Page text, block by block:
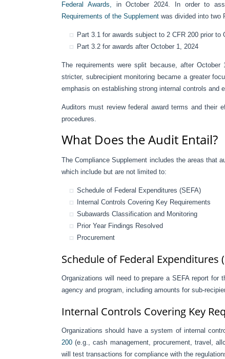
Federal Awards, in October 2024. In order to
Requirements of the Supplement was divided into two
Part 3.1 for awards subject to 2 CFR 200 prior to
Part 3.2 for awards after October 1, 2024
The requirements were split because, after
stricter, subrecipient monitoring became a greater
emphasis on establishing strong internal controls and
Auditors must review federal award terms and their
procedures.
What Does the Audit Entail?
The Compliance Supplement includes the areas that
which include but are not limited to:
Schedule of Federal Expenditures (SEFA)
Internal Controls Covering Key Requirements
Subawards Classification and Monitoring
Prior Year Findings Resolved
Procurement
Schedule of Federal Expenditures
Organizations will need to prepare a SEFA report
agency and program, including amounts for sub-
Internal Controls Covering Key
Organizations should have a system of internal
200 (e.g., cash management, procurement, travel,
will test transactions for compliance with the